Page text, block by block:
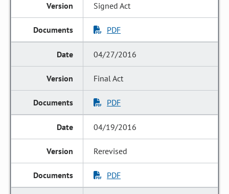
Signed Act
PDF
04/27/2016
Final Act
PDF
04/19/2016
Rerevised
PDF